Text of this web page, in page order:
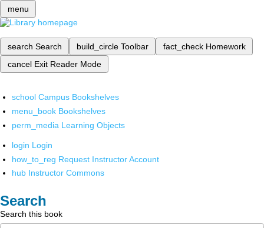
menu
search Search build_circle Toolbar fact_check Homework
cancel Exit Reader Mode
school Campus Bookshelves
menu_book Bookshelves
perm_media Learning Objects
login Login
how_to_reg Request Instructor Account
hub Instructor Commons
Search
Search this book